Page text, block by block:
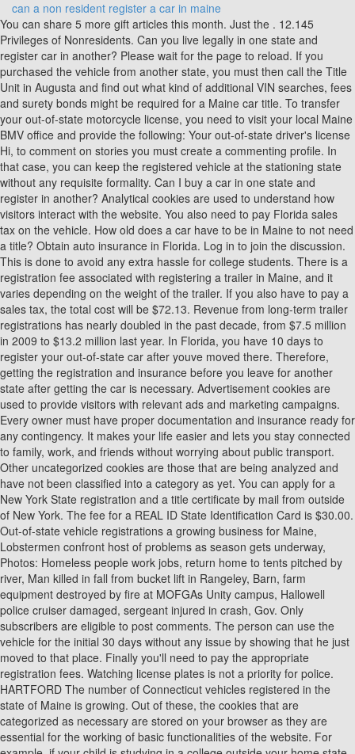
can a non resident register a car in maine
You can share 5 more gift articles this month. Just the . 12.145 Privileges of Nonresidents. Can you live legally in one state and register car in another? Please wait for the page to reload. If you purchased the vehicle from another state, you must then call the Title Unit in Augusta and find out what kind of additional VIN searches, fees and surety bonds might be required for a Maine car title. To transfer your out-of-state motorcycle license, you need to visit your local Maine BMV office and provide the following: Your out-of-state driver's license Hi, to comment on stories you must create a commenting profile. In that case, you can keep the registered vehicle at the stationing state without any requisite formality. Can I buy a car in one state and register in another? Analytical cookies are used to understand how visitors interact with the website. You also need to pay Florida sales tax on the vehicle. How old does a car have to be in Maine to not need a title? Obtain auto insurance in Florida. Log in to join the discussion. This is done to avoid any extra hassle for college students. There is a registration fee associated with registering a trailer in Maine, and it varies depending on the weight of the trailer. If you also have to pay a sales tax, the total cost will be $72.13. Revenue from long-term trailer registrations has nearly doubled in the past decade, from $7.5 million in 2009 to $13.2 million last year. In Florida, you have 10 days to register your out-of-state car after youve moved there. Therefore, getting the registration and insurance before you leave for another state after getting the car is necessary. Advertisement cookies are used to provide visitors with relevant ads and marketing campaigns. Every owner must have proper documentation and insurance ready for any contingency. It makes your life easier and lets you stay connected to family, work, and friends without worrying about public transport. Other uncategorized cookies are those that are being analyzed and have not been classified into a category as yet. You can apply for a New York State registration and a title certificate by mail from outside of New York. The fee for a REAL ID State Identification Card is $30.00. Out-of-state vehicle registrations a growing business for Maine, Lobstermen confront host of problems as season gets underway, Photos: Homeless people work jobs, return home to tents pitched by river, Man killed in fall from bucket lift in Rangeley, Barn, farm equipment destroyed by fire at MOFGAs Unity campus, Hallowell police cruiser damaged, sergeant injured in crash, Gov. Only subscribers are eligible to post comments. The person can use the vehicle for the initial 30 days without any issue by showing that he just moved to that place. Finally you'll need to pay the appropriate registration fees. Watching license plates is not a priority for police. HARTFORD The number of Connecticut vehicles registered in the state of Maine is growing. Out of these, the cookies that are categorized as necessary are stored on your browser as they are essential for the working of basic functionalities of the website. For example, if your child is studying in a college outside your home state, the car can be insured in the state where his college is situated. If you do not have a title for your car, you may be able to get a title from the state of Maine. In the state of Maine, there are a few costs associated with registering a car. Can a NY resident register a trailer in Maine? Proof of identity (required for all owners), A completed Application for Certificate of Title With/Without Registration (HSMV form 82040). 5. It does not store any personal data. As we mentioned above, you might have some reasons for registering the car in another state different from where it has already been registered. THANKS!!! Applicant may amend license if they have an active license or line of authority (LOA). If you need a loan and you're going to a dealership, get preapproved. Quick Answer: How Do You Register Your Car In Maine, How Much Will It Cost To Register My Car In Maine, Quick Answer: Where Can I Get My Car Inspected In Maine, Quick Answer: How Much Does A Car Inspection Cost In Maine, How Much Does It Cost To Get A Maine License, Quick Answer: Does Lavender Grow In Maine, Question: Is Hyperterminal Available In Windows 10, Question: How Do I Reinstall Operating System After Replacing Hard Drive, Quick Answer: Question Can I Use My Android Phone As A Universal Remote, Quick Answer: Best Answer Can Windows 10 Run On Intel Pentium, You Asked What Happens If I Reset Bios To Factory Settings, Quick Answer: You Asked How Long Does It Take To Install Ubuntu On Windows 10, How Do You Repair Windows 7 That Will Not Boot, How Do I Change The Font On My Computer Windows 7, Question Is Windows 8 1 Update Still Available, Quick Answer: Will Windows 10 Erase My Files, Frequent Question Is Debian Better Than Ubuntu, Question: Question What Operating System Does This Computer Have, Question How Can I Permanently Activate My Windows For Free, Question: How Do I Test My Microphone On My Headphones Windows 7, Question: How Can I Record My Android Gameplay. Then, when you go back home, you will need to comply with the same or similar laws in your home state. Then you should register it in the state where your permanent location is based. The right documentation can be done very easily, provided it is permitted to do so. Save my name, email, and website in this browser for the next time I comment. The answer to this also remains the same. Customs Vehicle Information Slip. Finally youll need to pay the appropriate registration fees. If you serve in the military and are currently stationed in another state, you might take your vehicle with you without requiring to get it registered in another state. When registering a trailer in Maine, the owner will need to provide certain information, including the trailers make, model, and VIN number. Required fields are marked *. However, all states other than the eight states mentioned above need verification and registration before you can use the car. No a non resident cannot put a Maine license plate on a car they bought in Maine. The payment of municipal excise (property) taxes is a prerequisite for all motor vehicle registrations. Save my name, email, and website in this browser for the next time I comment. Once the license plate is issued, the registration information needs to be updated at the local DMV office. Yes, you can register your car in Vermont if you live in another state, as long as you have a valid Vermont drivers license. Your drivers license and initial title registration will require an office visit, but renewals thereafter can all be taken care of online or by phone. Residents must annually register motor vehicles owned or leased for a period of more than 30 days and operated by them, unless currently registered in Vermont. It should be registered at the place where the owner resides or has a permanent residence. You are using a family members car as your own, and it is registered in another state. Similarly, officials in other states say they cant track down every improperly registered vehicle. None required. Rhode Island is well known for enticing boat owners to register their vessels there. In order to register your car in Arizona you need: Valid Arizona Drivers License. How long do I have to register my car in Maine? Some states require insurance to be there with some minimal liability limits. 9 How does an out of state car get a Florida title? Maine law requires all motor vehicles to undergo a safety inspection once a year. In some states, emissions are tested as part of an annual inspection, so car owners may try to avoid the inspections by getting plates from Maine, which doesnt test. We will also need our Homemade Trailer statement document completed to gather other necessary information on the trailer. Motorists traveling up and down the East Coast, or even beyond, may notice a disproportionate number of long-haul trailers with Maine license plates. Most of the states in the country allow students to have vehicles of their home state registration without any problem. Can you register a car online in Florida? Identity Six points of identity must be provided. Well, this is a very legitimate question, and we are here to answer this. First you'll need to have proof of insurance. If you are applying for a title for a vehicle that is currently registered in another state, you will need to provide a copy of the current registration and proof of ownership. Buses and Trucks. You need to have a signed title paper showing that you have the ownership and you require to take the car to another state. No, the insurance needs to be transferred if you have a car transferred from one state to another. Use the form below to reset your password. This condition applies to the state where you do not permanently reside and only reside to work. Under Maine law, its completely legal to register a car in Maine even if youre not a Maine resident. However, you may visit "Cookie Settings" to provide a controlled consent. 12.130 Nontitle (Goldenrod) Registration With a Name Change. Residents of Connecticut can register their cars in Maine as long as they are registered in Connecticut as well. But there are some exceptions. However, if registering the vehicle in Arizona, the owner may then qualify for other permits. Some have flat fees. This is important to know because each state charges a different amount for the exact same device. These permits are issued for vehicles sold by new and used motor vehicle dealers, and private parties. Learn more. Town of Gilmanton503 Province RoadP.O. In Maine, non-residents dont need to register their vehicles, as long as the vehicle is registered in the other state in which you live. How To Get Impound Fees Waived (100% Guaranteed), Drivetrain Malfunction BMW | Steps to Fix, Trian